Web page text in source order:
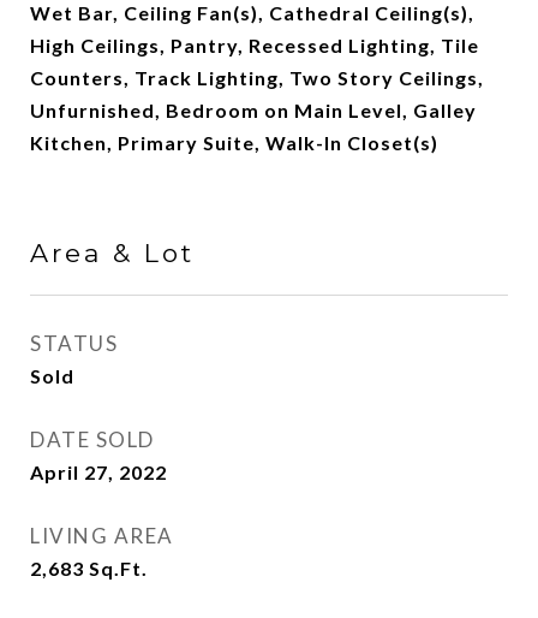
Wet Bar, Ceiling Fan(s), Cathedral Ceiling(s),
High Ceilings, Pantry, Recessed Lighting, Tile
Counters, Track Lighting, Two Story Ceilings,
Unfurnished, Bedroom on Main Level, Galley
Kitchen, Primary Suite, Walk-In Closet(s)
Area & Lot
STATUS
Sold
DATE SOLD
April 27, 2022
LIVING AREA
2,683 Sq.Ft.